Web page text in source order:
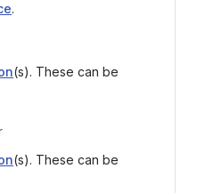
.
(s). These can be
(s). These can be